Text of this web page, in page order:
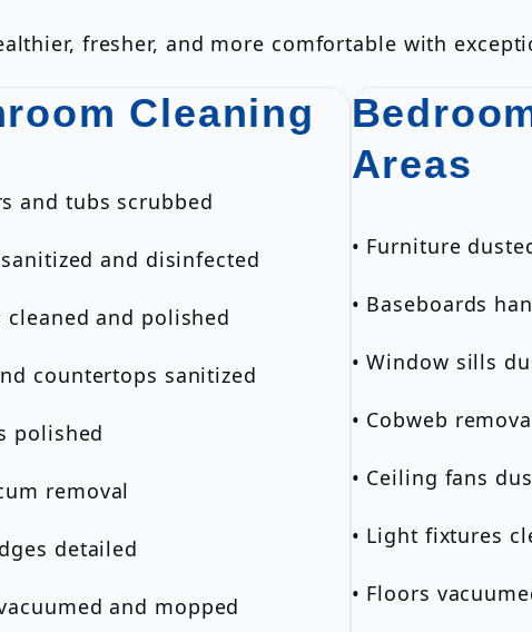
fresher, and more comfortable with
Cleaning
and tubs scrubbed
and disinfected
cleaned and polished
countertops sanitized
polished
removal
detailed
and mopped
Areas
• Furniture
• Baseboards
• Window sills
• Cobweb
• Ceiling fans
• Light fixtures
• Floors